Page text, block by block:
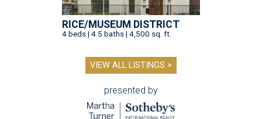
RICE/MUSEUM DISTRICT
4 beds | 4.5 baths | 4,500 sq. ft.
VIEW ALL LISTINGS >
presented by